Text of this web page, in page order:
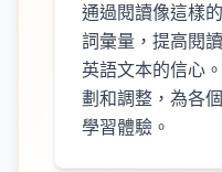
通過閱讀像這樣
詞彙量，提高閱
英語文本的信心
劃和調整，為各
學習體驗。